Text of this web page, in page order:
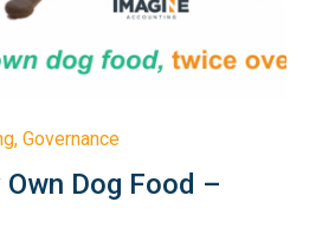
, Governance
Dog Food –